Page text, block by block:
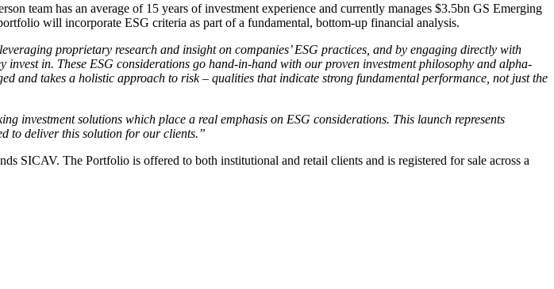
team has an average of 15 years of investment experience and currently manages $3.5bn GS Emerging
will incorporate ESG criteria as part of a fundamental, bottom-up financial analysis.
proprietary research and insight on companies’ ESG practices, and by engaging directly with
in. These ESG considerations go hand-in-hand with our proven investment philosophy and alpha-
and takes a holistic approach to risk – qualities that indicate strong fundamental performance, not just the
investment solutions which place a real emphasis on ESG considerations. This launch represents
to deliver this solution for our clients.”
The Portfolio is offered to both institutional and retail clients and is registered for sale across a